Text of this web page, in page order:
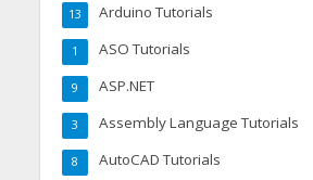
Arduino Tutorials
13
ASO Tutorials
1
ASP.NET
9
Assembly Language Tutorials
3
AutoCAD Tutorials
8